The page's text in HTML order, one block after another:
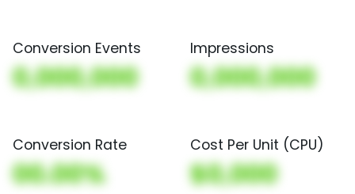
Conversion Events
0,000,000
Impressions
0,000,000
Conversion Rate
00.00%
Cost Per Unit (CPU)
$0,000